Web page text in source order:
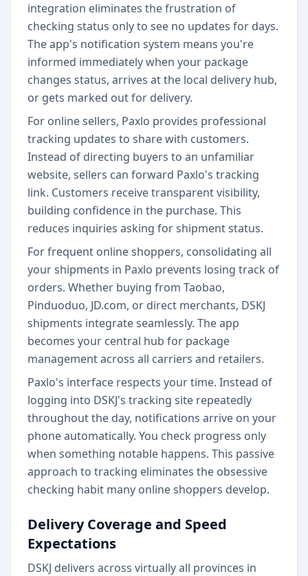
integration eliminates the frustration of
checking status only to see no updates for days.
The app's notification system means you're
informed immediately when your package
changes status, arrives at the local delivery hub,
or gets marked out for delivery.
For online sellers, Paxlo provides professional
tracking updates to share with customers.
Instead of directing buyers to an unfamiliar
website, sellers can forward Paxlo's tracking
link. Customers receive transparent visibility,
building confidence in the purchase. This
reduces inquiries asking for shipment status.
For frequent online shoppers, consolidating all
your shipments in Paxlo prevents losing track of
orders. Whether buying from Taobao,
Pinduoduo, JD.com, or direct merchants, DSKJ
shipments integrate seamlessly. The app
becomes your central hub for package
management across all carriers and retailers.
Paxlo's interface respects your time. Instead of
logging into DSKJ's tracking site repeatedly
throughout the day, notifications arrive on your
phone automatically. You check progress only
when something notable happens. This passive
approach to tracking eliminates the obsessive
checking habit many online shoppers develop.
Delivery Coverage and Speed
Expectations
DSKJ delivers across virtually all provinces in